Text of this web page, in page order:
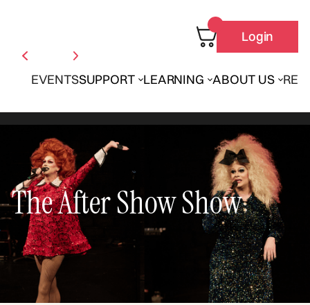
EVENTSSUPPORT LEARNING ABOUT US
Login
The After Show Show